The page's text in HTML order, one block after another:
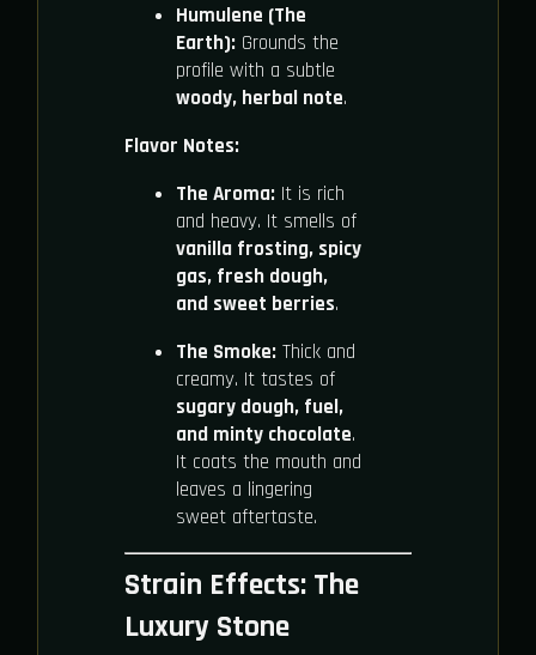
Humulene (The
Earth):Grounds the
profile with a subtle
woody, herbal note.
Flavor Notes:
The Aroma:It is rich
and heavy. It smells of
vanilla frosting, spicy
gas, fresh dough,
and sweet berries.
The Smoke:Thick and
creamy. It tastes of
sugary dough, fuel,
and minty chocolate.
It coats the mouth and
leaves a lingering
sweet aftertaste.
Strain Effects: The
Luxury Stone